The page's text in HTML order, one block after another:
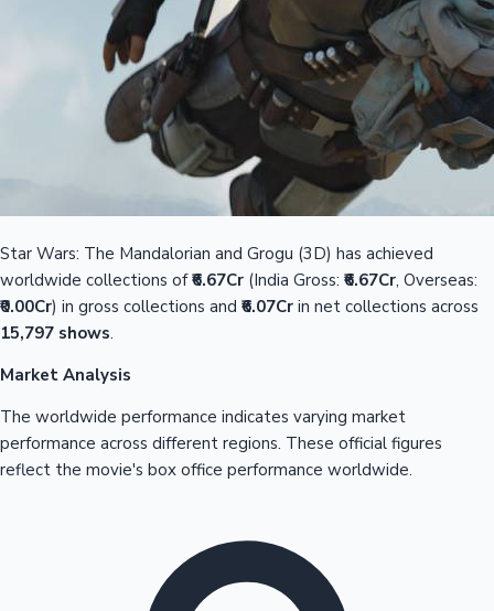
Star Wars: The Mandalorian and Grogu (3D) has achieved
worldwide collections of₹6.67Cr (India Gross: ₹6.67Cr, Overseas:
₹0.00Cr) in gross collections and ₹6.07Cr in net collections across
15,797 shows.
Market Analysis
The worldwide performance indicates varying market
performance across different regions. These official figures
reflect the movie's box office performance worldwide.